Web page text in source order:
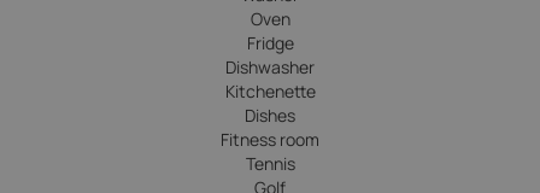
Oven
Fridge
Dishwasher
Kitchenette
Dishes
Fitness room
Tennis
Golf